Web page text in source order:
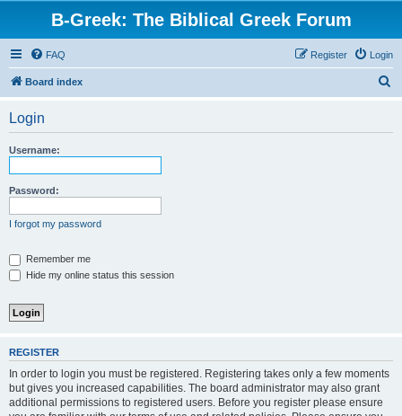
B-Greek: The Biblical Greek Forum
FAQ Login
Register
Board index
Login
Username:
Password:
I forgot my password
Remember me
Hide my online status this session
REGISTER
In order to login you must be registered. Registering takes only a few moments
but gives you increased capabilities. The board administrator may also grant
additional permissions to registered users. Before you register please ensure